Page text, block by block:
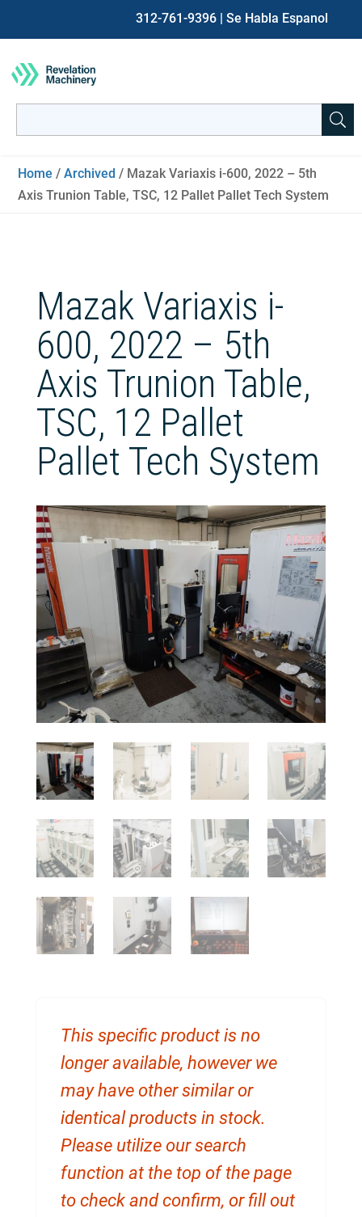
312-761-9396 | Se Habla Espanol
for:
Home /Archived / Mazak Variaxis i-600, 2022 – 5th
Axis Trunion Table, TSC, 12 Pallet Pallet Tech System
Mazak Variaxis i-
600, 2022 – 5th
Axis Trunion Table,
TSC, 12 Pallet
Pallet Tech System
This specific product is no
longer available, however we
may have other similar or
identical products in stock.
Please utilize our search
function at the top of the page
to check and confirm, or fill out